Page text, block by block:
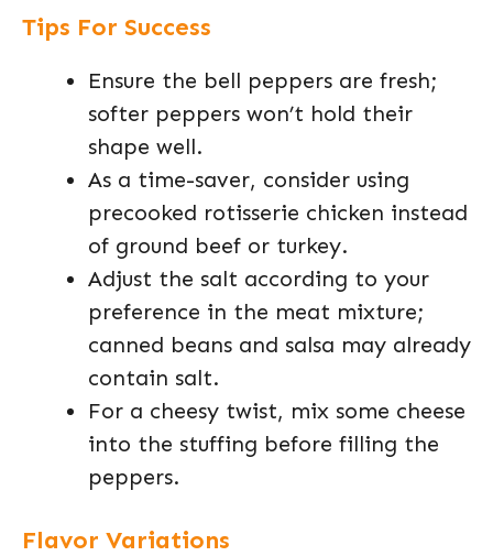
Tips For Success
Ensure the bell peppers are fresh;
softer peppers won’t hold their
shape well.
As a time-saver, consider using
precooked rotisserie chicken instead
of ground beef or turkey.
Adjust the salt according to your
preference in the meat mixture;
canned beans and salsa may already
contain salt.
For a cheesy twist, mix some cheese
into the stuffing before filling the
peppers.
Flavor Variations